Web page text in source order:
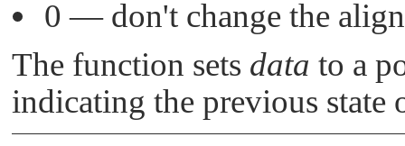
0 — don't change the
The function sets data to a
indicating the previous